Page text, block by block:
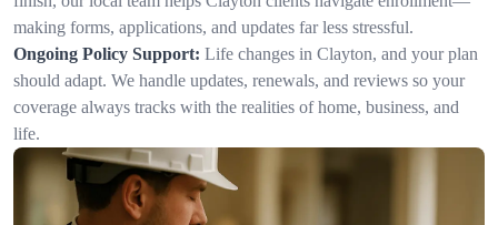
making forms, applications, and updates far less stressful.
Ongoing Policy Support: Life changes in Clayton, and your plan
should adapt. We handle updates, renewals, and reviews so your
coverage always tracks with the realities of home, business, and
life.